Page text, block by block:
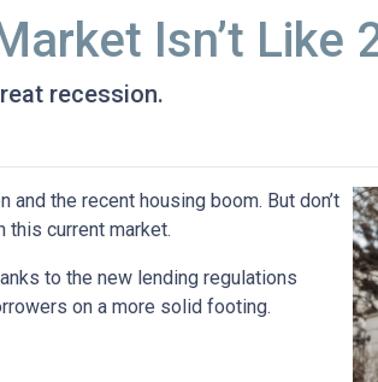
Isn’t Like
recession.
the recent housing boom. But don’t
this current market.
to the new lending regulations
on a more solid footing.